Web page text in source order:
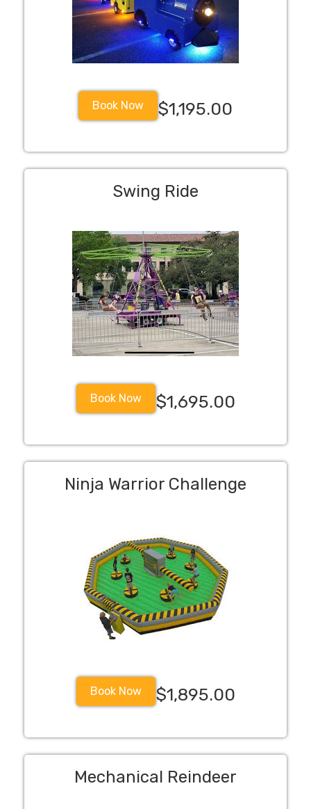
Book Now $1,195.00
Swing Ride
Book Now $1,695.00
Ninja Warrior Challenge
Book Now $1,895.00
Mechanical Reindeer